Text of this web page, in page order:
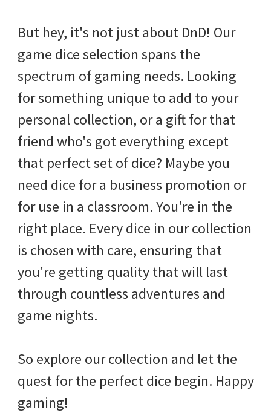
But hey, it's not just about DnD! Our
game dice selection spans the
spectrum of gaming needs. Looking
for something unique to add to your
personal collection, or a gift for that
friend who's got everything except
that perfect set of dice? Maybe you
need dice for a business promotion or
for use in a classroom. You're in the
right place. Every dice in our collection
is chosen with care, ensuring that
you're getting quality that will last
through countless adventures and
game nights.
So explore our collection and let the
quest for the perfect dice begin. Happy
gaming!